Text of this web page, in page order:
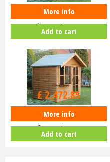
Shedlands Studio 10x10ft
Summerhouse
More info
Add to cart
Shedlands Studio 8x8ft
Summerhouse
£2,603.00
£2,472.85
More info
Add to cart